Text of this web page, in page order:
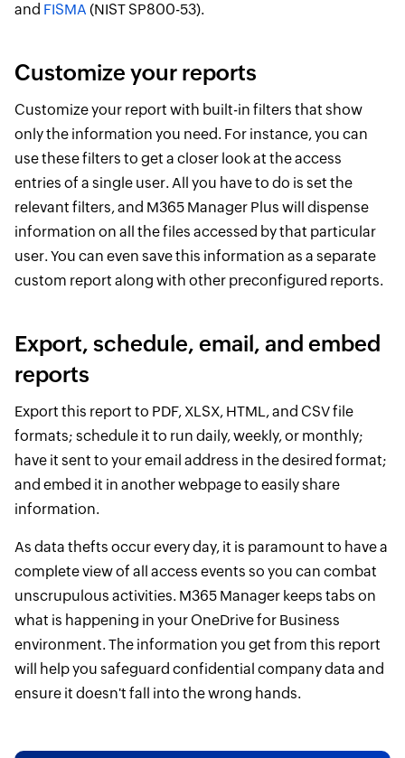
and FISMA (NIST SP800-53).
Customize your reports
Customize your report with built-in filters that show
only the information you need. For instance, you can
use these filters to get a closer look at the access
entries of a single user. All you have to do is set the
relevant filters, and M365 Manager Plus will dispense
information on all the files accessed by that particular
user. You can even save this information as a separate
custom report along with other preconfigured reports.
Export, schedule, email, and embed
reports
Export this report to PDF, XLSX, HTML, and CSV file
formats; schedule it to run daily, weekly, or monthly;
have it sent to your email address in the desired format;
and embed it in another webpage to easily share
information.
As data thefts occur every day, it is paramount to have a
complete view of all access events so you can combat
unscrupulous activities. M365 Manager keeps tabs on
what is happening in your OneDrive for Business
environment. The information you get from this report
will help you safeguard confidential company data and
ensure it doesn't fall into the wrong hands.